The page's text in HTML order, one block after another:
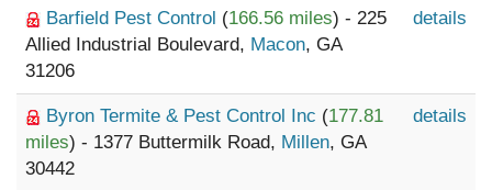
Barfield Pest Control (166.56 miles) - 225
Allied Industrial Boulevard, Macon, GA
31206
details
Byron Termite & Pest Control Inc (177.81
miles) - 1377 Buttermilk Road, Millen, GA
30442
details